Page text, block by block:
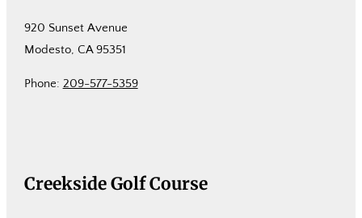
920 Sunset Avenue
Modesto, CA 95351
Phone: 209-577-5359
Creekside Golf Course